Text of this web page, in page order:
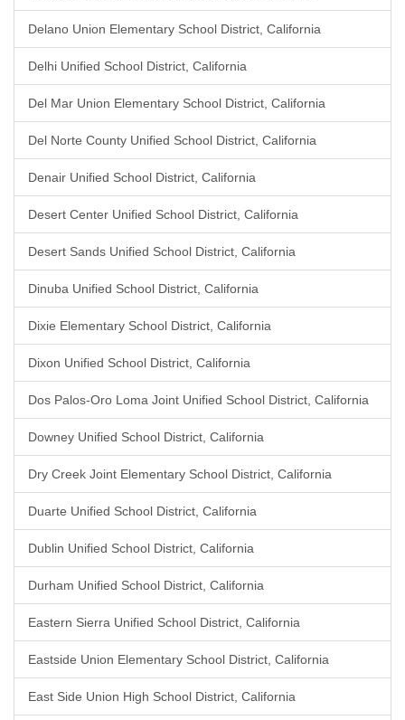
Delano Union Elementary School District, California
Delhi Unified School District, California
Del Mar Union Elementary School District, California
Del Norte County Unified School District, California
Denair Unified School District, California
Desert Center Unified School District, California
Desert Sands Unified School District, California
Dinuba Unified School District, California
Dixie Elementary School District, California
Dixon Unified School District, California
Dos Palos-Oro Loma Joint Unified School District, California
Downey Unified School District, California
Dry Creek Joint Elementary School District, California
Duarte Unified School District, California
Dublin Unified School District, California
Durham Unified School District, California
Eastern Sierra Unified School District, California
Eastside Union Elementary School District, California
East Side Union High School District, California